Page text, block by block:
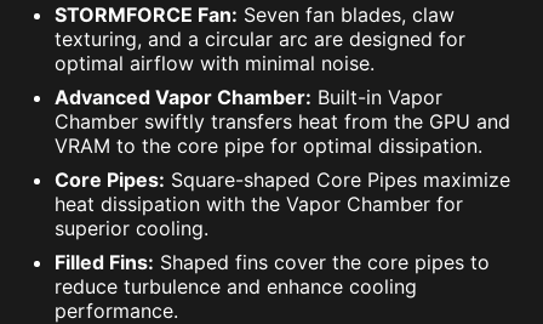
STORMFORCE Fan: Seven fan blades, claw
texturing, and a circular arc are designed for
optimal airflow with minimal noise.
Advanced Vapor Chamber: Built-in Vapor
Chamber swiftly transfers heat from the GPU and
VRAM to the core pipe for optimal dissipation.
Core Pipes: Square-shaped Core Pipes maximize
heat dissipation with the Vapor Chamber for
superior cooling.
Filled Fins: Shaped fins cover the core pipes to
reduce turbulence and enhance cooling
performance.